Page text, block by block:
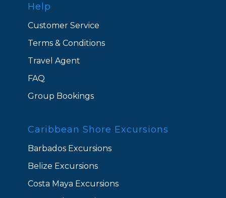
Help
Customer Service
Terms & Conditions
Travel Agent
FAQ
Group Bookings
Caribbean Shore Excursions
Barbados Excursions
Belize Excursions
Costa Maya Excursions